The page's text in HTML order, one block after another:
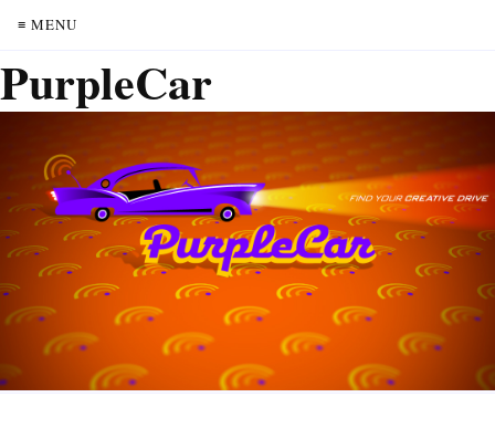
≡ MENU
PurpleCar